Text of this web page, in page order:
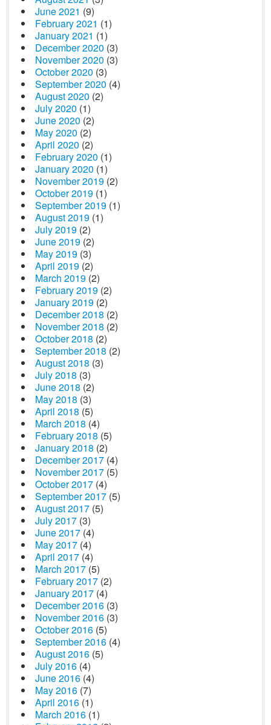
June 2021 (9)
February 2021 (1)
January 2021 (1)
December 2020 (3)
November 2020 (3)
October 2020 (3)
September 2020 (4)
August 2020 (2)
July 2020 (1)
June 2020 (2)
May 2020 (2)
April 2020 (2)
February 2020 (1)
January 2020 (1)
November 2019 (2)
October 2019 (1)
September 2019 (1)
August 2019 (1)
July 2019 (2)
June 2019 (2)
May 2019 (3)
April 2019 (2)
March 2019 (2)
February 2019 (2)
January 2019 (2)
December 2018 (2)
November 2018 (2)
October 2018 (2)
September 2018 (2)
August 2018 (3)
July 2018 (3)
June 2018 (2)
May 2018 (3)
April 2018 (5)
March 2018 (4)
February 2018 (5)
January 2018 (2)
December 2017 (4)
November 2017 (5)
October 2017 (4)
September 2017 (5)
August 2017 (5)
July 2017 (3)
June 2017 (4)
May 2017 (4)
April 2017 (4)
March 2017 (5)
February 2017 (2)
January 2017 (4)
December 2016 (3)
November 2016 (3)
October 2016 (5)
September 2016 (4)
August 2016 (5)
July 2016 (4)
June 2016 (4)
May 2016 (7)
April 2016 (1)
March 2016 (1)